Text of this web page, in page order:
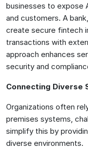
businesses to expose
and customers. A
create secure fintech
transactions with
approach enhances
security and
Connecting Diverse
Organizations often
premises systems,
simplify this by
diverse environments.